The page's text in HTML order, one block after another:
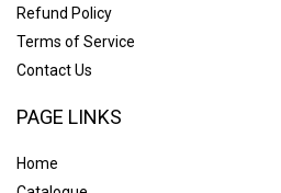
Refund Policy
Terms of Service
Contact Us
PAGE LINKS
Home